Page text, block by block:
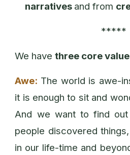
narratives and from
*****
We havethree core
Awe: The world is awe-
it is enough to sit and
And we want to find
people discovered
in our life-time and